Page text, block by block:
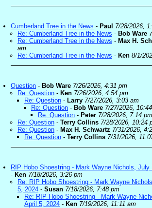
Cumberland Tree in the News - Paul
7/28/2026,
Re: Cumberland Tree in the News - Bob Ware
Re: Cumberland Tree in the News - Max H.
am
Re: Cumberland Tree in the News - Ken 8/1/
Question - Bob Ware 7/26/2026, 4:31 pm
Re: Question - Ken 7/26/2026, 4:54 pm
Re: Question - Larry 7/27/2026, 3:03 am
Re: Question - Bob Ware 7/27/2026,
Re: Question - Peter 7/28/2026, 7:14 pm
Re: Question - Terry Collins 7/28/2026, 10:24
Re: Question - Max H. Schwartz 7/31/2026,
Re: Question - Terry Collins 7/31/2026,
RIP Hobo Shoestring - Mark Wayne Nichols, July
- Ken 7/18/2026, 3:26 pm
Re: RIP Hobo Shoestring - Mark Wayne
5, 2024 - Susan 7/18/2026, 7:48 pm
Re: RIP Hobo Shoestring - Mark Wayne
April 5, 2024 - Ken 7/19/2026, 11:11 am